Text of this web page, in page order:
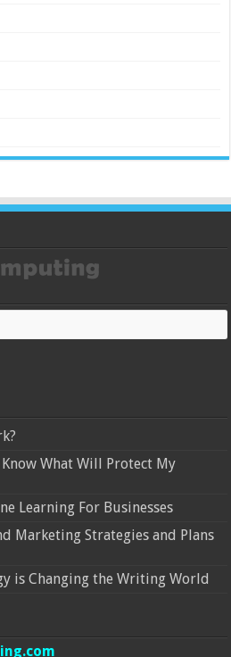
Know What Will Protect My
Learning For Businesses
Marketing Strategies and Plans
is Changing the Writing World